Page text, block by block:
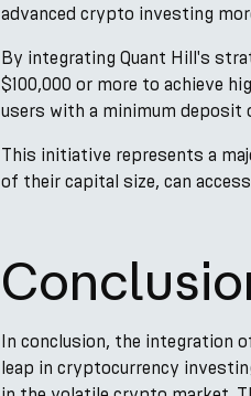
advanced crypto investing
By integrating Quant Hill's
$100,000 or more to achieve
users with a minimum deposit
This initiative represents a
of their capital size, can
In conclusion, the integration
leap in cryptocurrency